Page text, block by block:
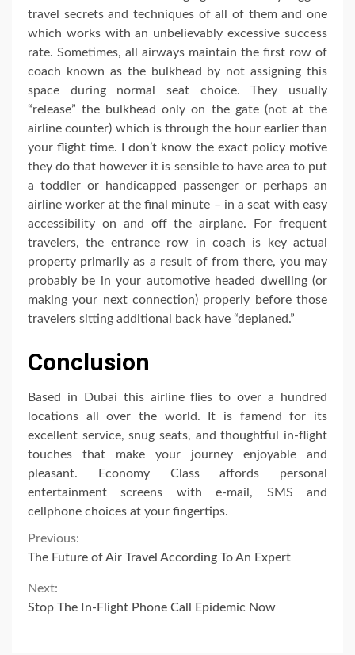
travel secrets and techniques of all of them and one
which works with an unbelievably excessive success
rate. Sometimes, all airways maintain the first row of
coach known as the bulkhead by not assigning this
space during normal seat choice. They usually
“release” the bulkhead only on the gate (not at the
airline counter) which is through the hour earlier than
your flight time. I don’t know the exact policy motive
they do that however it is sensible to have area to put
a toddler or handicapped passenger or perhaps an
airline worker at the final minute – in a seat with easy
accessibility on and off the airplane. For frequent
travelers, the entrance row in coach is key actual
property primarily as a result of from there, you may
probably be in your automotive headed dwelling (or
making your next connection) properly before those
travelers sitting additional back have “deplaned.”
Conclusion
Based in Dubai this airline flies to over a hundred
locations all over the world. It is famend for its
excellent service, snug seats, and thoughtful in-flight
touches that make your journey enjoyable and
pleasant. Economy Class affords personal
entertainment screens with e-mail, SMS and
cellphone choices at your fingertips.
Continue
Reading
Previous:
The Future of Air Travel According To An Expert
Next:
Stop The In-Flight Phone Call Epidemic Now